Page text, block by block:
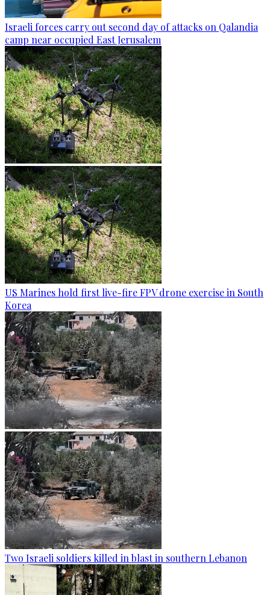
Israeli forces carry out second day of attacks on Qalandia
camp near occupied East Jerusalem
US Marines hold first live-fire FPV drone exercise in South
Korea
Two Israeli soldiers killed in blast in southern Lebanon